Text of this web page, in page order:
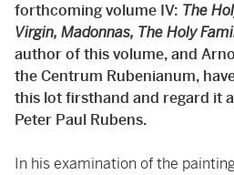
forthcoming volume IV: The
Virgin, Madonnas, The Holy
author of this volume, and
the Centrum Rubenianum,
this lot firsthand and regard it
Peter Paul Rubens.
In his examination of the